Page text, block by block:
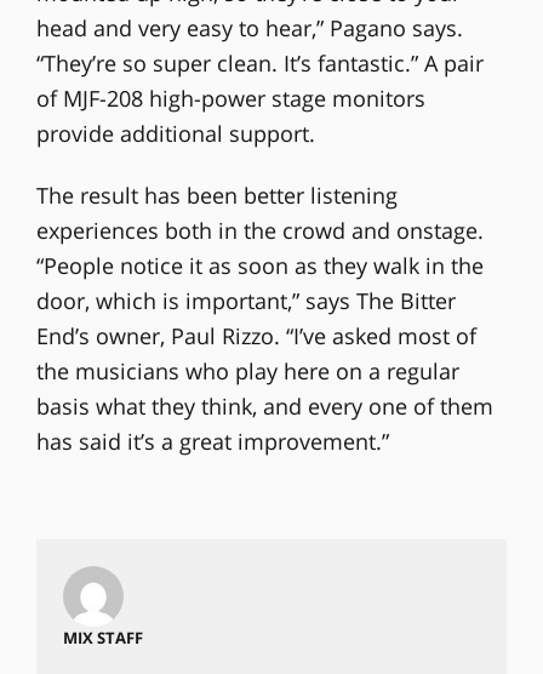
head and very easy to hear,” Pagano says.
“They’re so super clean. It’s fantastic.” A pair
of MJF-208 high-power stage monitors
provide additional support.
The result has been better listening
experiences both in the crowd and onstage.
“People notice it as soon as they walk in the
door, which is important,” says The Bitter
End’s owner, Paul Rizzo. “I’ve asked most of
the musicians who play here on a regular
basis what they think, and every one of them
has said it’s a great improvement.”
MIX STAFF